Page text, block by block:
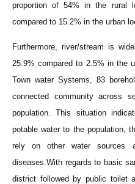
proportion of 54% in the rural
compared to 15.2% in the urban
Furthermore, river/stream is
25.9% compared to 2.5% in the
Town water Systems, 83
connected community across
population. This situation
potable water to the population,
rely on other water sources
diseases.With regards to basic
district followed by public toilet